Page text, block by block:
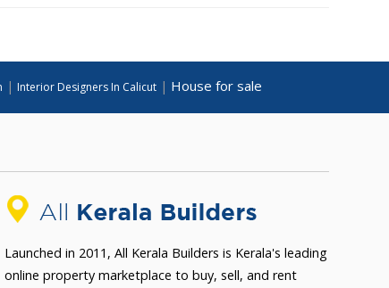
| Interior Designers In Calicut | House for sale
Launched in 2011, All Kerala Builders is Kerala's leading
online property marketplace to buy, sell, and rent